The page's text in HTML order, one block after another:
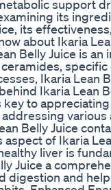
support
its
its
about Ikaria
Belly Juice is
Ikaria
Ikaria Lean
to
Belly Juice
of Ikaria
liver is
Juice a
digestion and